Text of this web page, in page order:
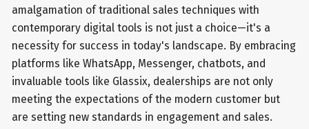
amalgamation of traditional sales techniques with
contemporary digital tools is not just a choice—it's a
necessity for success in today's landscape. By embracing
platforms like WhatsApp, Messenger, chatbots, and
invaluable tools like Glassix, dealerships are not only
meeting the expectations of the modern customer but
are setting new standards in engagement and sales.